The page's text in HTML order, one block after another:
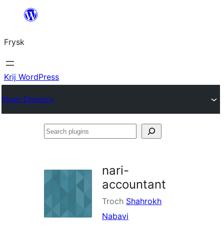
Fierder
ynhâld
Frysk
Krij WordPress
Plugin Directory
Search
nari-
accountant
Troch Shahrokh
Nabavi